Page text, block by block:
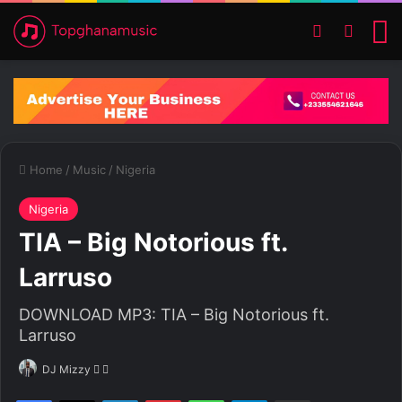
Switch skin
Home / Music / Nigeria
Nigeria
TIA – Big Notorious ft.
Larruso
DOWNLOAD MP3: TIA – Big Notorious ft.
Larruso
DJ Mizzy
F